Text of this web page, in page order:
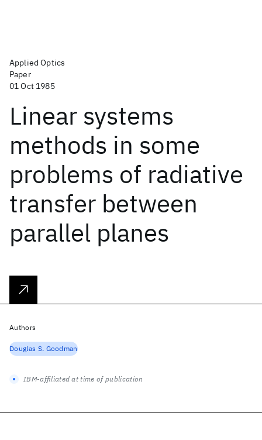
Applied Optics
Paper
01 Oct 1985
Linear systems
methods in some
problems of radiative
transfer between
parallel planes
Authors
Douglas S. Goodman
IBM-affiliated at time of publication